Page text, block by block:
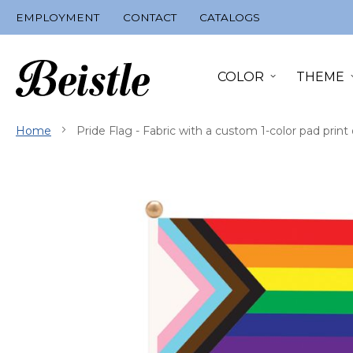
EMPLOYMENT CONTACT CATALOGS
COLOR THEME
Home Pride Flag - Fabric with a custom 1-color pad